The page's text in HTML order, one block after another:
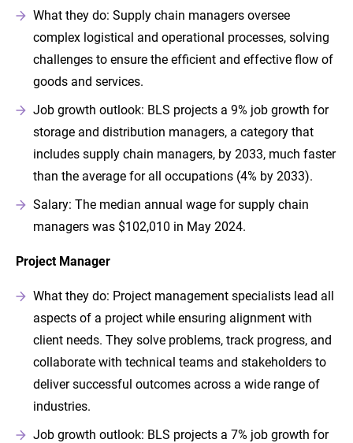
What they do: Supply chain managers oversee
complex logistical and operational processes, solving
challenges to ensure the efficient and effective flow of
goods and services.
Job growth outlook: BLS projects a 9% job growth for
storage and distribution managers, a category that
includes supply chain managers, by 2033, much faster
than the average for all occupations (4% by 2033).
Salary: The median annual wage for supply chain
managers was $102,010 in May 2024.
Project Manager
What they do: Project management specialists lead all
aspects of a project while ensuring alignment with
client needs. They solve problems, track progress, and
collaborate with technical teams and stakeholders to
deliver successful outcomes across a wide range of
industries.
Job growth outlook: BLS projects a 7% job growth for